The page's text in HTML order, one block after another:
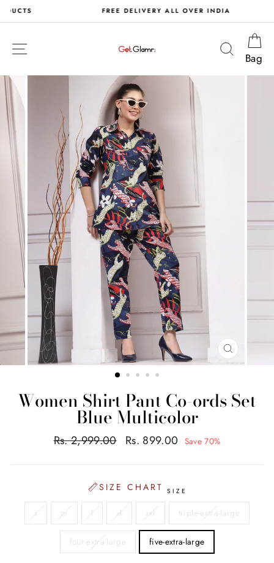
Skip
to
FREE DELIVERY ALL OVER INDIA
Search
Bag
CLOSE
(ESC)
Women Shirt Pant Co-ords Set
Blue Multicolor
Regular
Rs. 2,999.00
Sale
Rs. 899.00 Save 70%
SIZE CHART SIZE
s m l xl xxl triple-extra-large
four-extra-large five-extra-large